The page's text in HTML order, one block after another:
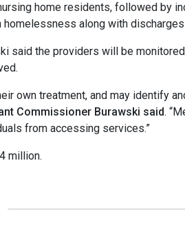
home residents, followed by
along with
the providers will be
treatment, and may identify
Commissioner Burawski said.
from accessing services.”
million.